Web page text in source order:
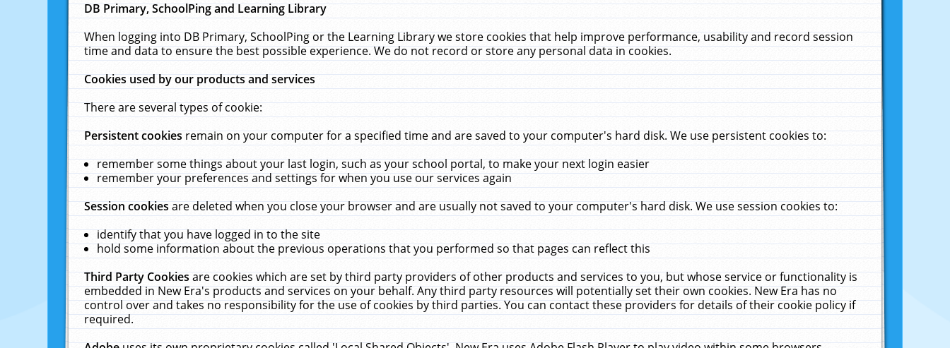
DB Primary, SchoolPing and Learning Library
When logging into DB Primary, SchoolPing or the Learning Library we store cookies that help improve performance, usability and record session
time and data to ensure the best possible experience. We do not record or store any personal data in cookies.
Cookies used by our products and services
There are several types of cookie:
Persistent cookiesremain on your computer for a specified time and are saved to your computer's hard disk. We use persistent cookies to:
remember some things about your last login, such as your school portal, to make your next login easier
remember your preferences and settings for when you use our services again
Session cookiesare deleted when you close your browser and are usually not saved to your computer's hard disk. We use session cookies to:
identify that you have logged in to the site
hold some information about the previous operations that you performed so that pages can reflect this
Third Party Cookiesare cookies which are set by third party providers of other products and services to you, but whose service or functionality is
embedded in New Era's products and services on your behalf. Any third party resources will potentially set their own cookies. New Era has no
control over and takes no responsibility for the use of cookies by third parties. You can contact these providers for details of their cookie policy if
required.